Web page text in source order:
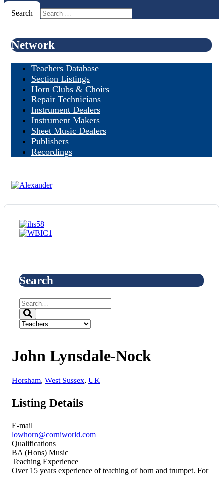
Search
Network
Teachers Database
Section Listings
Horn Clubs & Choirs
Repair Technicians
Instrument Dealers
Instrument Makers
Sheet Music Dealers
Publishers
Recordings
Search
John Lynsdale-Nock
Horsham, West Sussex, UK
Listing Details
E-mail
lowhorn@corniworld.com
Qualifications
BA (Hons) Music
Teaching Experience
Over 15 years experience of teaching of horn and trumpet. For